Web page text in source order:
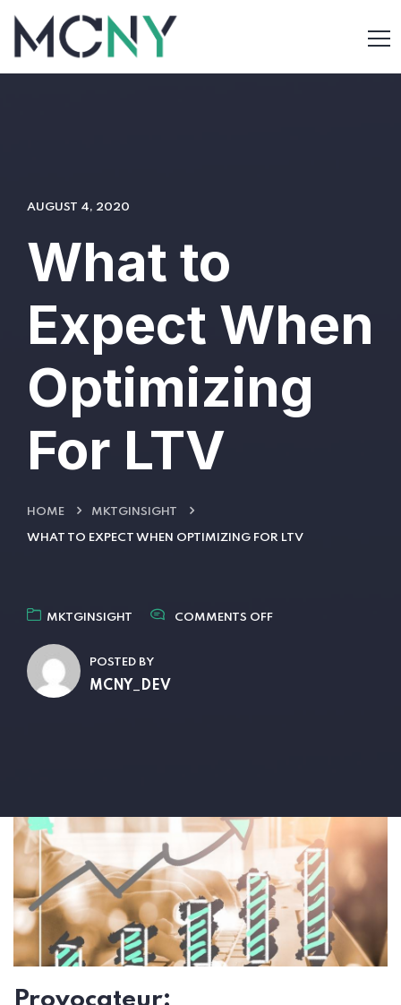
AUGUST 4, 2020
What to
Expect When
Optimizing
For LTV
HOME MKTGINSIGHT
WHAT TO EXPECT WHEN OPTIMIZING FOR LTV
MKTGINSIGHT COMMENTS OFF
POSTED BY
MCNY_DEV